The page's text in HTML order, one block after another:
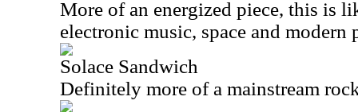
More of an energized piece, this is
electronic music, space and modern
Solace Sandwich
Definitely more of a mainstream